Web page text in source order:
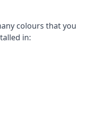
colours that you
in: